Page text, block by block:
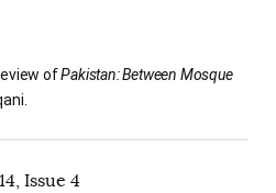
ofPakistan: Between Mosque
Issue 4